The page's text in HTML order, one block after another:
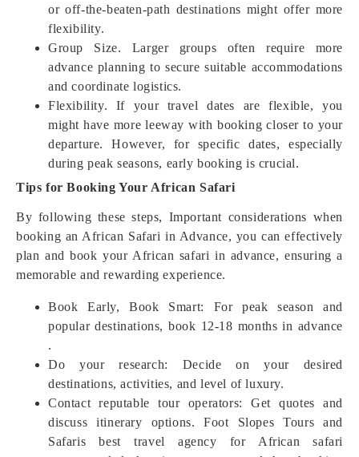
or off-the-beaten-path destinations might offer more
flexibility.
Group Size. Larger groups often require more
advance planning to secure suitable accommodations
and coordinate logistics.
Flexibility. If your travel dates are flexible, you
might have more leeway with booking closer to your
departure. However, for specific dates, especially
during peak seasons, early booking is crucial.
Tips for Booking Your African Safari
By following these steps, Important considerations when
booking an African Safari in Advance, you can effectively
plan and book your African safari in advance, ensuring a
memorable and rewarding experience.
Book Early, Book Smart: For peak season and
popular destinations, book 12-18 months in advance
.
Do your research: Decide on your desired
destinations, activities, and level of luxury.
Contact reputable tour operators: Get quotes and
discuss itinerary options. Foot Slopes Tours and
Safaris best travel agency for African safari